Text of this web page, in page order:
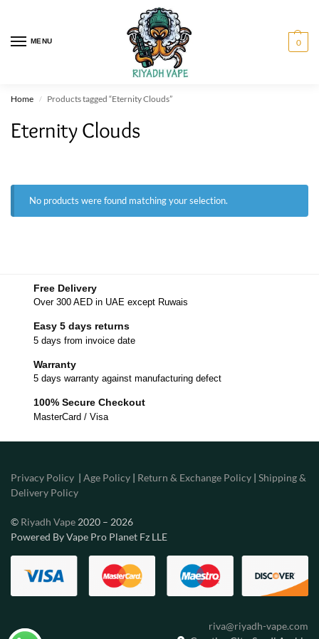
MENU 0
Home / Products tagged “Eternity Clouds”
Eternity Clouds
No products were found matching your selection.
Free Delivery
Over 300 AED in UAE except Ruwais
Easy 5 days returns
5 days from invoice date
Warranty
5 days warranty against manufacturing defect
100% Secure Checkout
MasterCard / Visa
Privacy Policy | Age Policy | Return & Exchange Policy | Shipping &
Delivery Policy
© Riyadh Vape 2020 – 2026
Powered By Vape Pro Planet Fz LLE
riva@riyadh-vape.com